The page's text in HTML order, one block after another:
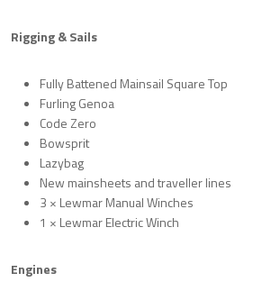
Rigging & Sails
Fully Battened Mainsail Square Top
Furling Genoa
Code Zero
Bowsprit
Lazybag
New mainsheets and traveller lines
3 × Lewmar Manual Winches
1 × Lewmar Electric Winch
Engines